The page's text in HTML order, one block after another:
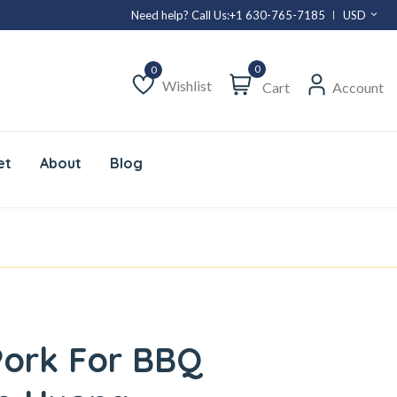
Need help? Call Us:+1 630-765-7185 USD
Wishlist
Wishlist
0
Cart Account
About Blog
For BBQ